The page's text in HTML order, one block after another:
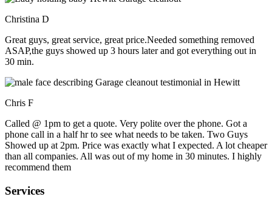
Christina D
Great guys, great service, great price.Needed something removed
ASAP,the guys showed up 3 hours later and got everything out in
30 min.
Chris F
Called @ 1pm to get a quote. Very polite over the phone. Got a
phone call in a half hr to see what needs to be taken. Two Guys
Showed up at 2pm. Price was exactly what I expected. A lot cheaper
than all companies. All was out of my home in 30 minutes. I highly
recommend them
Services